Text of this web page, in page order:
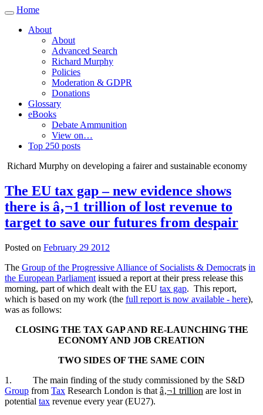
Toggle
navigation
Home
About
About
Advanced Search
Richard Murphy
Policies
Moderation & GDPR
Donations
Glossary
eBooks
Debate Ammunition
View on…
Top 250 posts
Richard Murphy on developing a fairer and sustainable economy
The EU tax gap – new evidence shows
there is â‚¬1 trillion of lost revenue to
target to save our futures from despair
Posted on February 29 2012
The Group of the Progressive Alliance of Socialists & Democrats in
the European Parliament issued a report at their press release this
morning, part of which dealt with the EU tax gap. This report,
which is based on my work (the full report is now available - here),
was as follows:
CLOSING THE TAX GAP AND RE-LAUNCHING THE
ECONOMY AND JOB CREATION
TWO SIDES OF THE SAME COIN
1. The main finding of the study commissioned by the S&D
Group from Tax Research London is that â‚¬1 trillion are lost in
potential tax revenue every year (EU27).